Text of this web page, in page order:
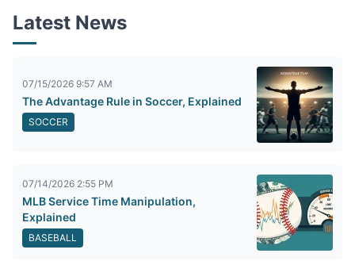
Latest News
07/15/2026 9:57 AM
The Advantage Rule in Soccer, Explained
SOCCER
07/14/2026 2:55 PM
MLB Service Time Manipulation,
Explained
BASEBALL